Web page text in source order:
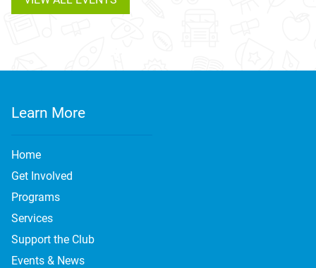
Learn More
Home
Get Involved
Programs
Services
Support the Club
Events & News